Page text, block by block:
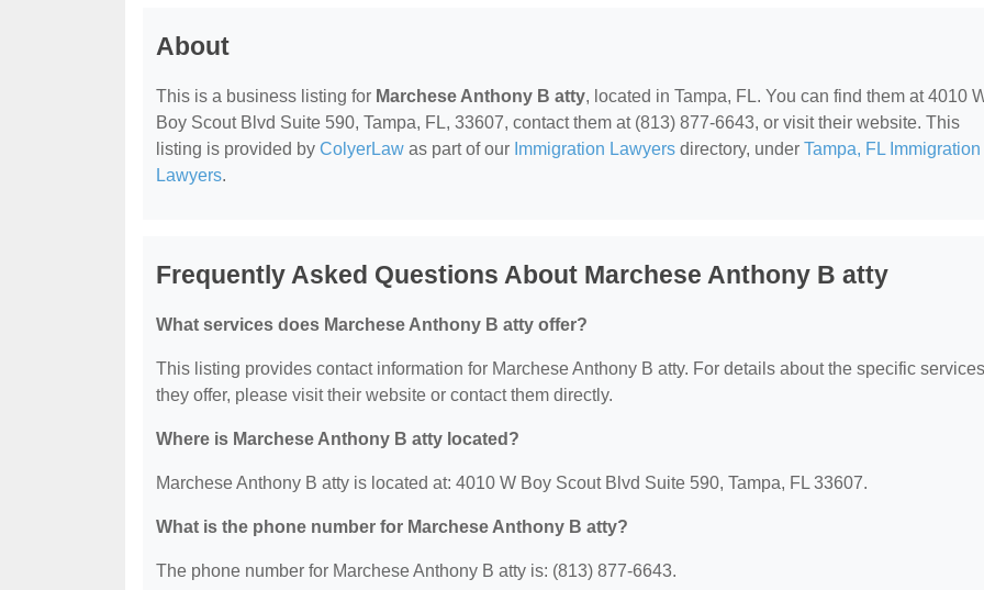
About
This is a business listing for Marchese Anthony B atty, located in Tampa, FL. You can find them at 4010
Boy Scout Blvd Suite 590, Tampa, FL, 33607, contact them at (813) 877-6643, or visit their website. This
listing is provided by ColyerLaw as part of our Immigration Lawyers directory, under Tampa, FL Immigration
Lawyers.
Frequently Asked Questions About Marchese Anthony B atty
What services does Marchese Anthony B atty offer?
This listing provides contact information for Marchese Anthony B atty. For details about the specific services
they offer, please visit their website or contact them directly.
Where is Marchese Anthony B atty located?
Marchese Anthony B atty is located at: 4010 W Boy Scout Blvd Suite 590, Tampa, FL 33607.
What is the phone number for Marchese Anthony B atty?
The phone number for Marchese Anthony B atty is: (813) 877-6643.